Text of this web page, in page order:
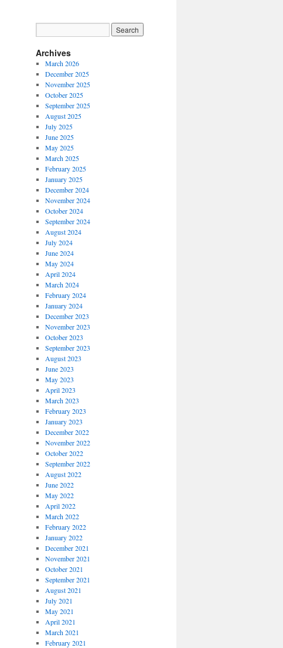
Archives
March 2026
December 2025
November 2025
October 2025
September 2025
August 2025
July 2025
June 2025
May 2025
March 2025
February 2025
January 2025
December 2024
November 2024
October 2024
September 2024
August 2024
July 2024
June 2024
May 2024
April 2024
March 2024
February 2024
January 2024
December 2023
November 2023
October 2023
September 2023
August 2023
June 2023
May 2023
April 2023
March 2023
February 2023
January 2023
December 2022
November 2022
October 2022
September 2022
August 2022
June 2022
May 2022
April 2022
March 2022
February 2022
January 2022
December 2021
November 2021
October 2021
September 2021
August 2021
July 2021
May 2021
April 2021
March 2021
February 2021